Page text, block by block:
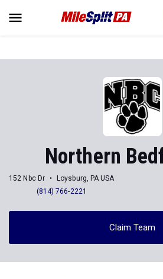
Northern
152 Nbc Dr
Loysburg, PA USA
(814) 766-2221
Claim Team